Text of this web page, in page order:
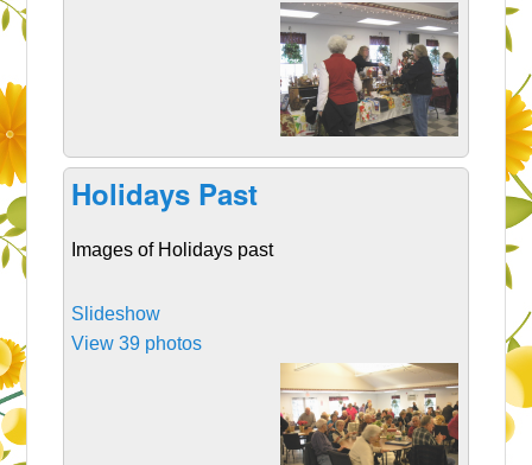
Holidays Past
Images of Holidays past
Slideshow
View 39 photos